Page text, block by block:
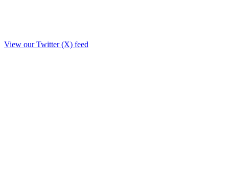
View our Twitter (X) feed